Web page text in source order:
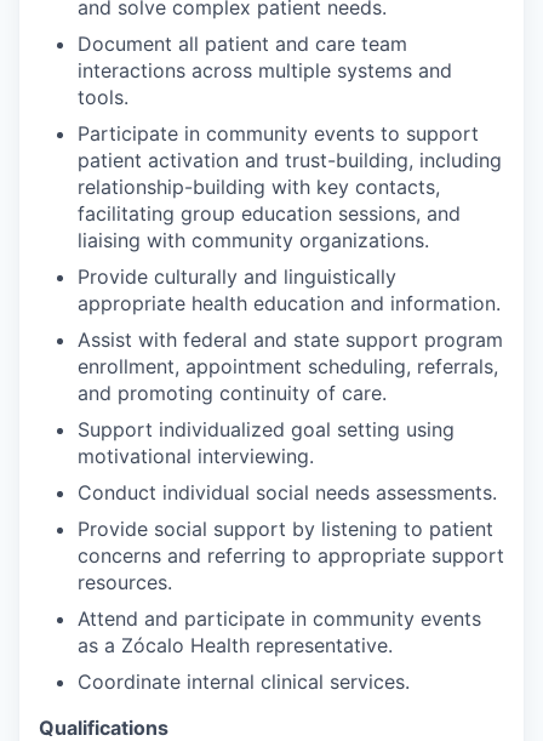
and solve complex patient needs.
Document all patient and care team
interactions across multiple systems and
tools.
Participate in community events to support
patient activation and trust-building, including
relationship-building with key contacts,
facilitating group education sessions, and
liaising with community organizations.
Provide culturally and linguistically
appropriate health education and information.
Assist with federal and state support program
enrollment, appointment scheduling, referrals,
and promoting continuity of care.
Support individualized goal setting using
motivational interviewing.
Conduct individual social needs assessments.
Provide social support by listening to patient
concerns and referring to appropriate support
resources.
Attend and participate in community events
as a Zócalo Health representative.
Coordinate internal clinical services.
Qualifications